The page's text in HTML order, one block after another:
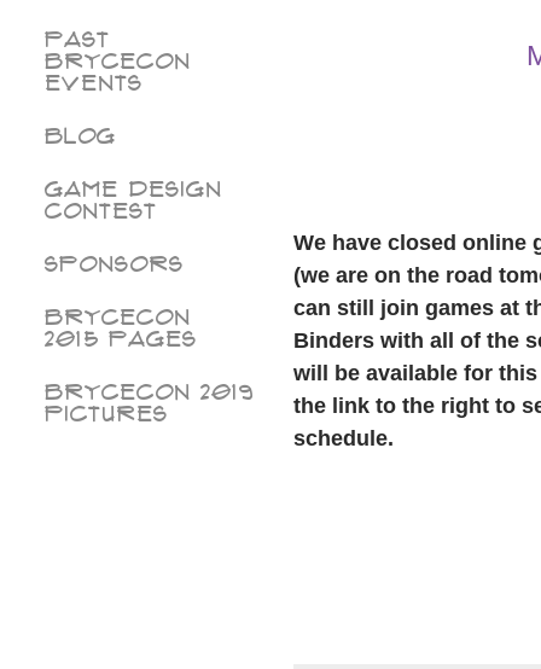
Past
BryceCon
Events
Blog
Game Design
Contest
Sponsors
BryceCon
2015 pages
BryceCon 2019
Pictures
We have closed online
(we are on the road
can still join games at
Binders with all of the
will be available for
the link to the right to
schedule.